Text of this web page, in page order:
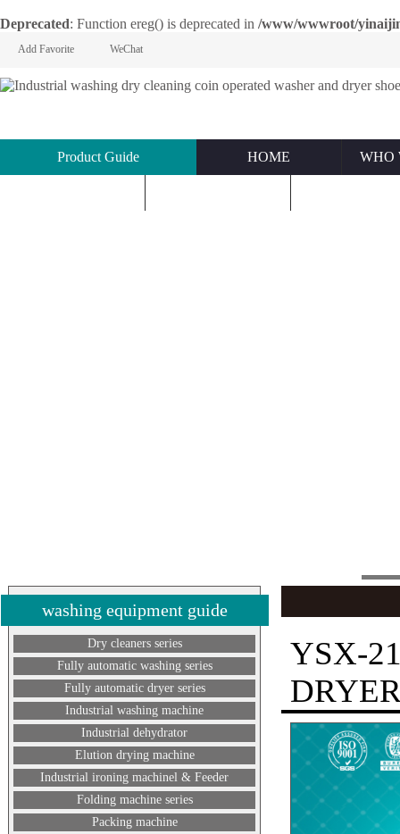
Deprecated: Function ereg() is deprecated in /www/wwwroot/
Add Favorite WeChat
Product Guide HOME WHO
washing equipment guide
Dry cleaners series
Fully automatic washing series
Fully automatic dryer series
Industrial washing machine
Industrial dehydrator
Elution drying machine
Industrial ironing machinel & Feeder
Folding machine series
Packing machine
YSX-